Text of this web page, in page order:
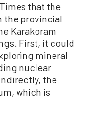
that the
the provincial
Karakoram
First, it could
mineral
nuclear
the
which is